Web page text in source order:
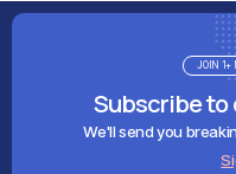
Subscribe
We'll send you
JOIN 1+